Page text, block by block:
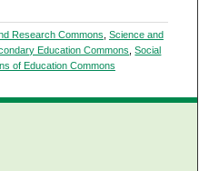
Research Commons Science and
Education Commons ,Social
of Education Commons